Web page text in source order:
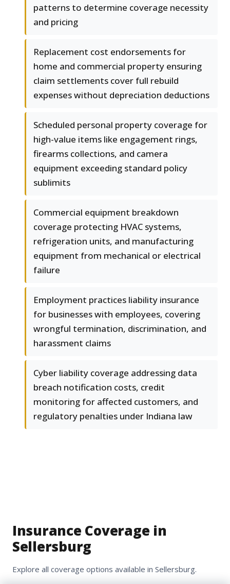
patterns to determine coverage necessity
and pricing
Replacement cost endorsements for
home and commercial property ensuring
claim settlements cover full rebuild
expenses without depreciation deductions
Scheduled personal property coverage for
high-value items like engagement rings,
firearms collections, and camera
equipment exceeding standard policy
sublimits
Commercial equipment breakdown
coverage protecting HVAC systems,
refrigeration units, and manufacturing
equipment from mechanical or electrical
failure
Employment practices liability insurance
for businesses with employees, covering
wrongful termination, discrimination, and
harassment claims
Cyber liability coverage addressing data
breach notification costs, credit
monitoring for affected customers, and
regulatory penalties under Indiana law
Insurance Coverage in
Sellersburg
Explore all coverage options available in Sellersburg.